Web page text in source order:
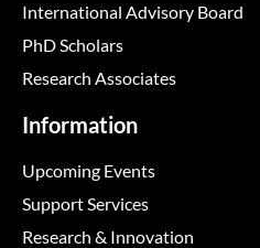
International Advisory Board
PhD Scholars
Research Associates
Information
Upcoming Events
Support Services
Research & Innovation